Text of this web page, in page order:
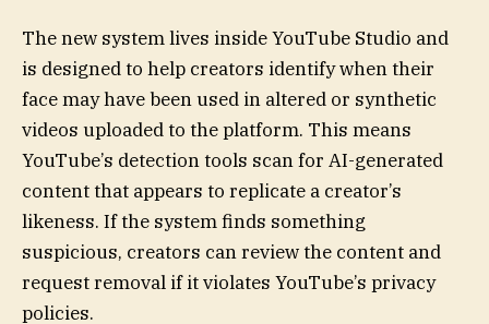
The new system lives inside YouTube Studio and
is designed to help creators identify when their
face may have been used in altered or synthetic
videos uploaded to the platform. This means
YouTube’s detection tools scan for AI-generated
content that appears to replicate a creator’s
likeness. If the system finds something
suspicious, creators can review the content and
request removal if it violates YouTube’s privacy
policies.